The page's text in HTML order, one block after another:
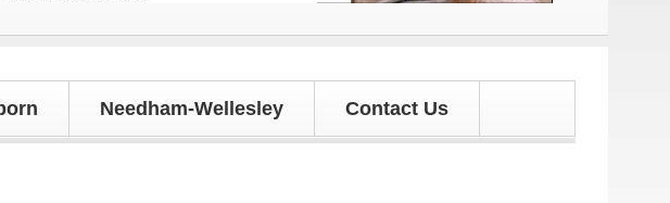
Needham-Wellesley Contact Us